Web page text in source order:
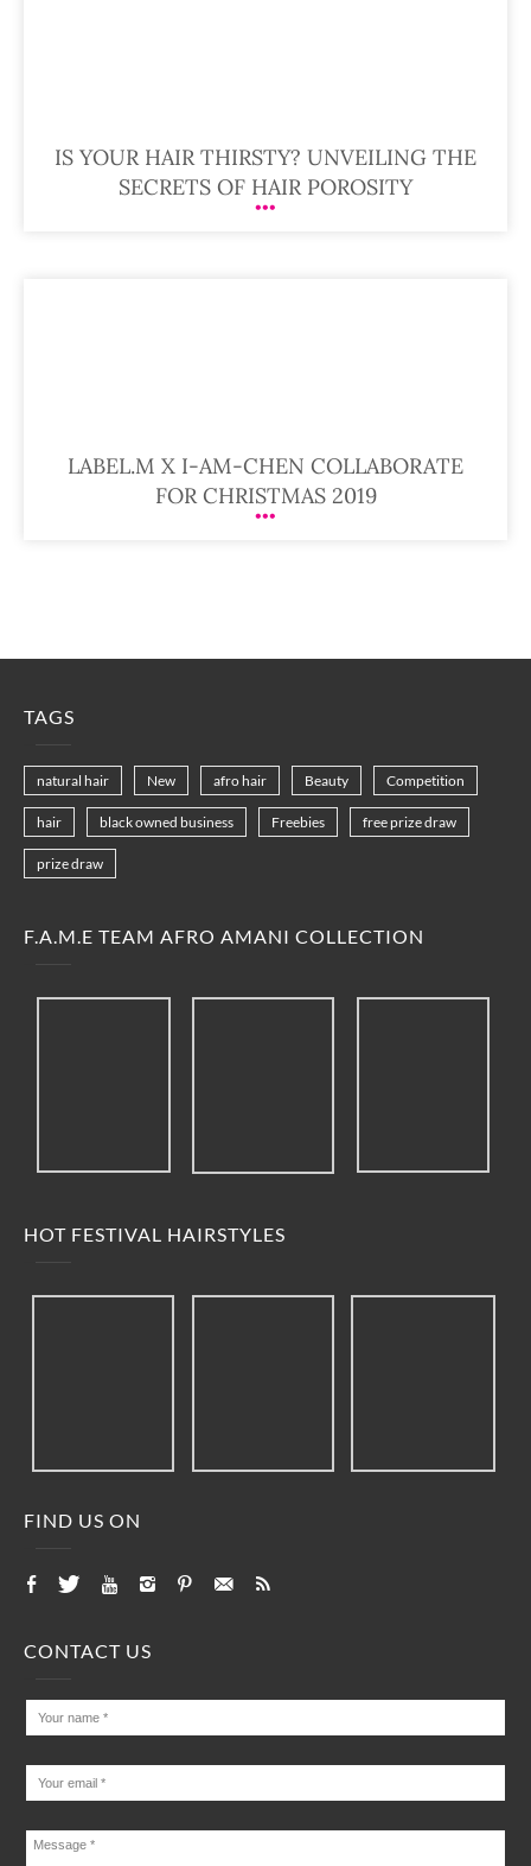
IS YOUR HAIR THIRSTY? UNVEILING THE
SECRETS OF HAIR POROSITY
LABEL.M X I-AM-CHEN COLLABORATE
FOR CHRISTMAS 2019
TAGS
natural hair New afro hair Beauty Competition
hair black owned business Freebies free prize draw
prize draw
F.A.M.E TEAM AFRO AMANI COLLECTION
HOT FESTIVAL HAIRSTYLES
FIND US ON
CONTACT US